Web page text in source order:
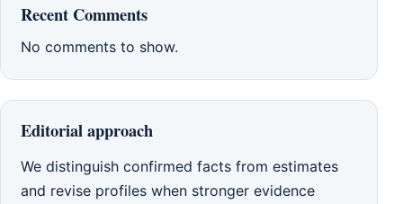
Recent Comments
No comments to show.
Editorial approach
We distinguish confirmed facts from estimates
and revise profiles when stronger evidence